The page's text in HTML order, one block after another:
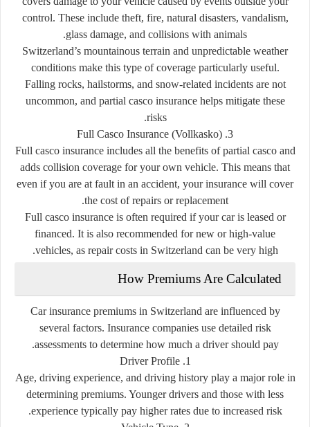
control. These include theft, fire, natural disasters, vandalism,
glass damage, and collisions with animals.
Switzerland’s mountainous terrain and unpredictable weather
conditions make this type of coverage particularly useful.
Falling rocks, hailstorms, and snow-related incidents are not
uncommon, and partial casco insurance helps mitigate these
risks.
3. Full Casco Insurance (Vollkasko)
Full casco insurance includes all the benefits of partial casco and
adds collision coverage for your own vehicle. This means that
even if you are at fault in an accident, your insurance will cover
the cost of repairs or replacement.
Full casco insurance is often required if your car is leased or
financed. It is also recommended for new or high-value
vehicles, as repair costs in Switzerland can be very high.
How Premiums Are Calculated
Car insurance premiums in Switzerland are influenced by
several factors. Insurance companies use detailed risk
assessments to determine how much a driver should pay.
1. Driver Profile
Age, driving experience, and driving history play a major role in
determining premiums. Younger drivers and those with less
experience typically pay higher rates due to increased risk.